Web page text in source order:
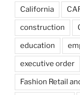
California
construction
education
executive order
Fashion Retail